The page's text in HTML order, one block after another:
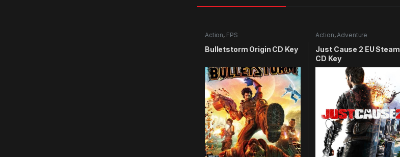
Action, FPS
Bulletstorm Origin CD Key
Action,Adventure
Just Cause 2 EU Steam
CD Key